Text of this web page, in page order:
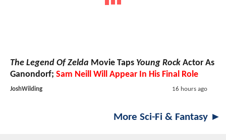
The Legend Of Zelda Movie Taps Young Rock Actor As
Ganondorf; Sam Neill Will Appear In His Final Role
JoshWilding 16 hours ago
More Sci-Fi & Fantasy ►